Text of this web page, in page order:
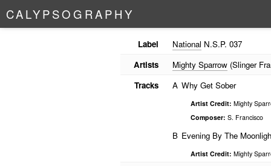
CALYPSO G RAPHY
Label National N.S.P. 037
Artists
Mighty Sparrow(Slinger
Tracks
A Why Get Sober
Artist Credit: Mighty
Composer: S. Francisco
B Evening By The
Artist Credit: Mighty